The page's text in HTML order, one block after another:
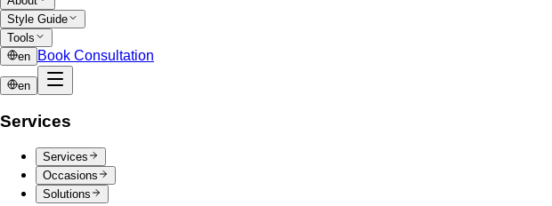
Style Guide
Tools
en
Book Consultation
en
Services
Services
Occasions
Solutions